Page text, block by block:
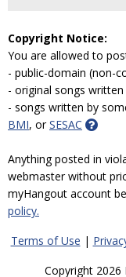
Copyright Notice:
You are allowed to
- public-domain (non-
- original songs
- songs written by
BMI, orSESAC
Anything posted in
webmaster without
myHangout account
policy.
Terms of Use |
Copyright 2026